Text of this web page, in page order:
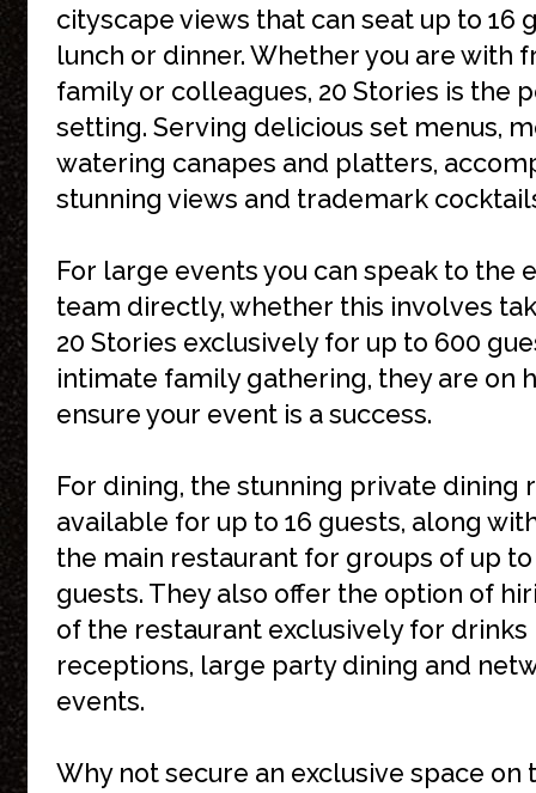
cityscape views that can seat up to 16
lunch or dinner. Whether you are with
family or colleagues, 20 Stories is the
setting. Serving delicious set menus,
watering canapes and platters,
stunning views and trademark
For large events you can speak to the
team directly, whether this involves
20 Stories exclusively for up to 600
intimate family gathering, they are on
ensure your event is a success.
For dining, the stunning private dining
available for up to 16 guests, along
the main restaurant for groups of up
guests. They also offer the option of
of the restaurant exclusively for drinks
receptions, large party dining and
events.
Why not secure an exclusive space on